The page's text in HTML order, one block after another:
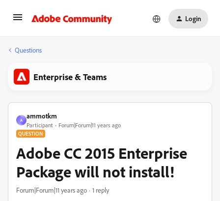
Login
Questions
Enterprise & Teams
A
ammotkm
Participant Forum|Forum|11 years ago
QUESTION
Adobe CC 2015 Enterprise
Package will not install!
Forum|Forum|11 years ago 1 reply